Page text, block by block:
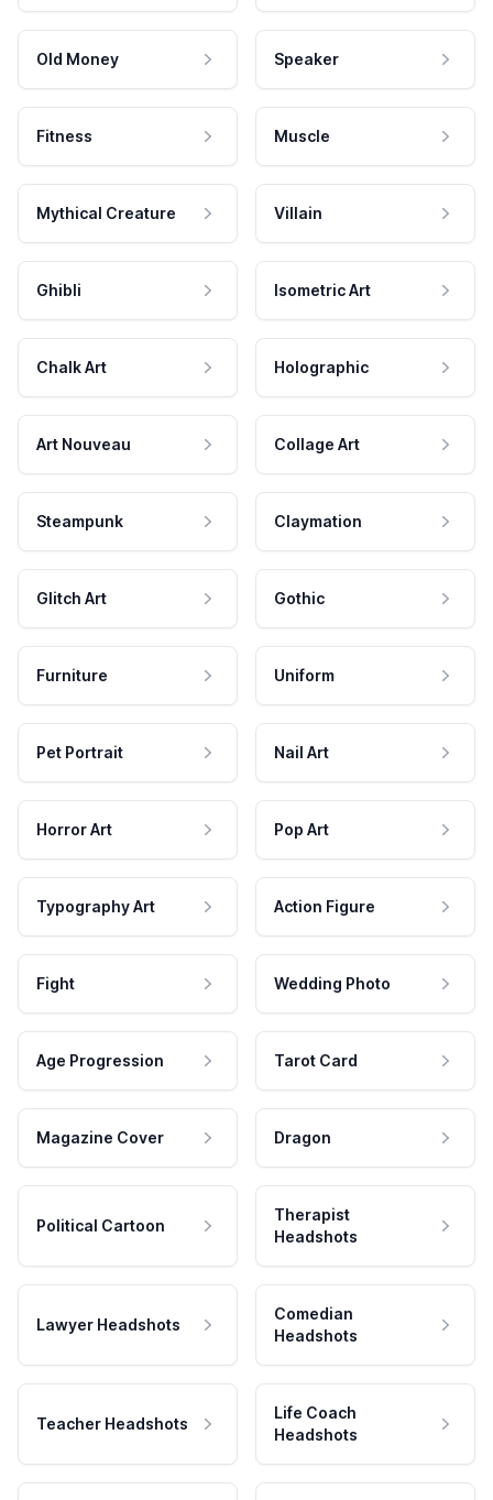
Old Money Speaker
Fitness Muscle
Mythical Creature Villain
Ghibli Isometric Art
Chalk Art Holographic
Art Nouveau Collage Art
Steampunk Claymation
Glitch Art Gothic
Furniture Uniform
Pet Portrait Nail Art
Horror Art Pop Art
Typography Art Action Figure
Fight Wedding Photo
Age Progression Tarot Card
Magazine Cover Dragon
Political Cartoon
Therapist
Headshots
Lawyer Headshots
Comedian
Headshots
Teacher Headshots
Life Coach
Headshots